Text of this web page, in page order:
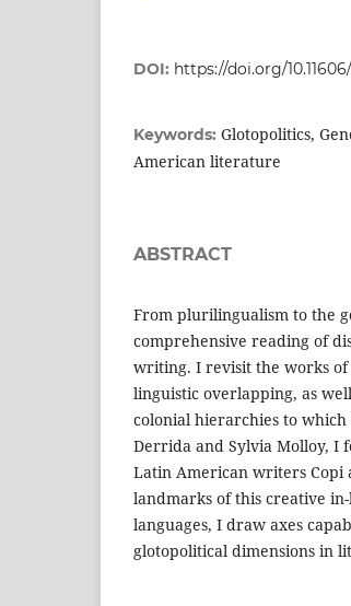
DOI: https://doi.org/
Keywords: Glotopolitics,
American literature
ABSTRACT
From plurilingualism to the
comprehensive reading of
writing. I revisit the works
linguistic overlapping, as
colonial hierarchies to which
Derrida and Sylvia Molloy, I
Latin American writers Copi
landmarks of this creative
languages, I draw axes
glotopolitical dimensions in